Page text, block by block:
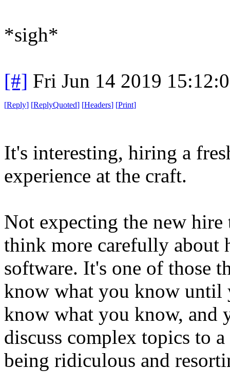
*sigh*
[#] Fri Jun 14 2019
[Reply] [ReplyQuoted] [Headers] [Print]
It's interesting, hiring a
experience at the craft.
Not expecting the new
think more carefully about
software. It's one of those
know what you know until
know what you know, and
discuss complex topics to
being ridiculous and